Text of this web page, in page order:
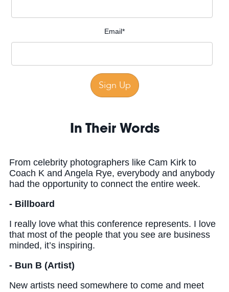
Email*
In Their Words
From celebrity photographers like Cam Kirk to
Coach K and Angela Rye, everybody and anybody
had the opportunity to connect the entire week.
- Billboard
I really love what this conference represents. I love
that most of the people that you see are business
minded, it’s inspiring.
- Bun B (Artist)
New artists need somewhere to come and meet